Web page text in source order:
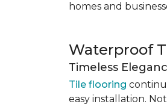
homes and
Waterproof
Timeless
Tile flooring
easy installation.